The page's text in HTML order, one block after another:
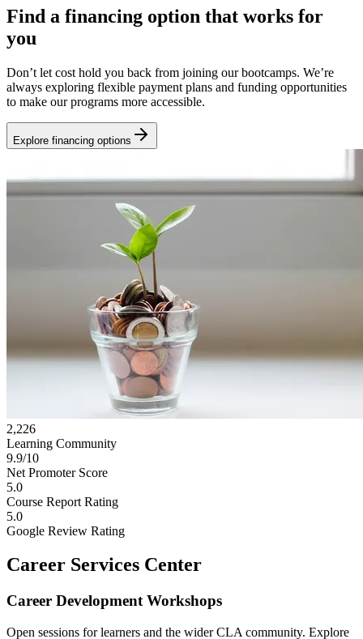
Find a financing option that works for
you
Don’t let cost hold you back from joining our bootcamps. We’re
always exploring flexible payment plans and funding opportunities
to make our programs more accessible.
Explore financing options
2,226
Learning Community
9.9/10
Net Promoter Score
5.0
Course Report Rating
5.0
Google Review Rating
Career Services Center
Career Development Workshops
Open sessions for learners and the wider CLA community. Explore